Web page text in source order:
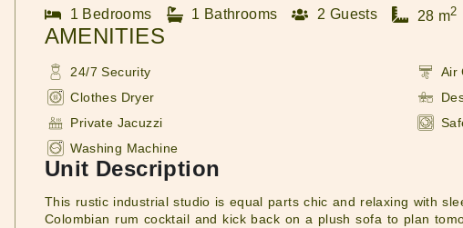
1 Bedrooms
1 Bathrooms 2 Guests 28 m2
AMENITIES
24/7 Security
Air
Clothes Dryer
Private Jacuzzi
Washing Machine
Unit Description
This rustic industrial studio is equal parts chic and relaxing with
Colombian rum cocktail and kick back on a plush sofa to plan